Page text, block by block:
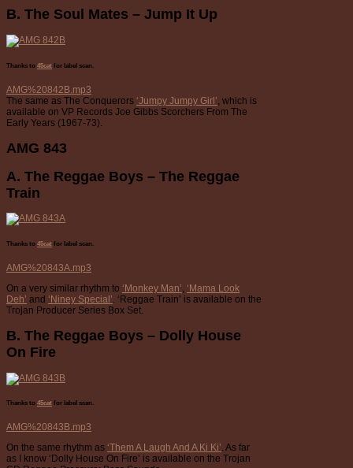
B. The Soul Mates – Jump It Up
Thanks to 45cat for label scan.
AMG%20842B.mp3
The same as The Conquerors ‘Jumpy Jumpy Girl’ , which is
available on VP Records Joe Gibbs Scorchers From The
Early Years (1967-73).
AMG 843
A. The Reggae Boys – The Reggae
Train
Thanks to 45cat for label scan.
AMG%20843A.mp3
On a very similar rhythm to ‘Monkey Man’, ‘Mama Look
Deh’ and ‘Niney Special’. ‘Reggae Train’ is available on the
Trojan Producer Series Box Set.
B. The Reggae Boys – Dolly House
On Fire
Thanks to 45cat for label scan.
AMG%20843B.mp3
On the same rhythm as ‘Them A Laugh And A Ki Ki’. As far
as I know ‘Dolly House On Fire’ is available on the Trojan